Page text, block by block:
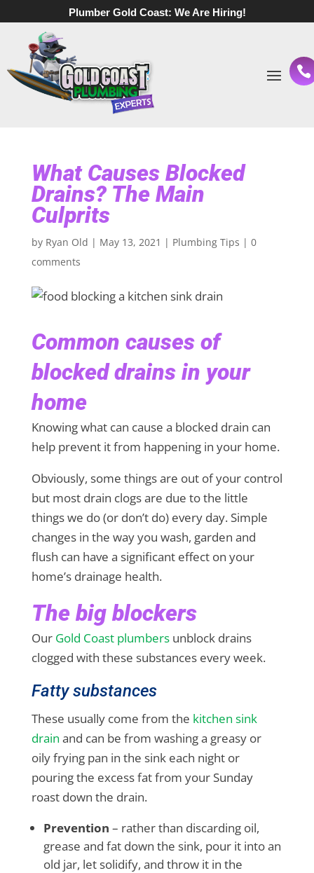
Plumber Gold Coast: We Are Hiring!
What Causes Blocked
Drains? The Main
Culprits
by Ryan Old | May 13, 2021 | Plumbing Tips | 0
comments
Common causes of
blocked drains in your
home
Knowing what can cause a blocked drain can
help prevent it from happening in your home.
Obviously, some things are out of your control
but most drain clogs are due to the little
things we do (or don’t do) every day. Simple
changes in the way you wash, garden and
flush can have a significant effect on your
home’s drainage health.
The big blockers
Our Gold Coast plumbersunblock drains
clogged with these substances every week.
Fatty substances
These usually come from the kitchen sink
drain and can be from washing a greasy or
oily frying pan in the sink each night or
pouring the excess fat from your Sunday
roast down the drain.
Prevention – rather than discarding oil,
grease and fat down the sink, pour it into an
old jar, let solidify, and throw it in the